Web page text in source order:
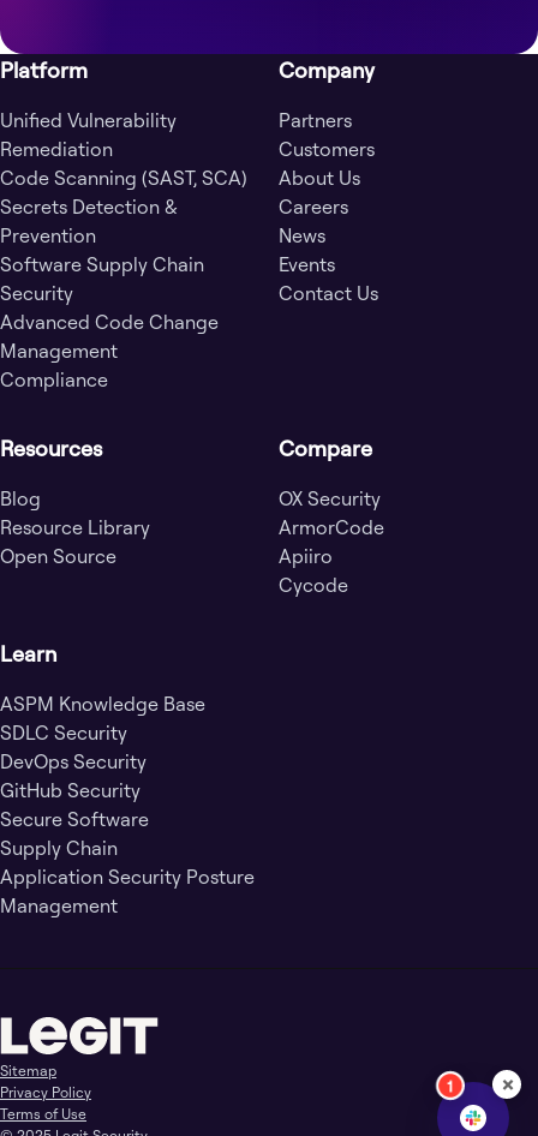
×
1
Platform
Unified Vulnerability
Remediation
Code Scanning (SAST, SCA)
Secrets Detection &
Prevention
Software Supply Chain
Security
Advanced Code Change
Management
Compliance
Company
Partners
Customers
About Us
Careers
News
Events
Contact Us
Resources
Blog
Resource Library
Open Source
Compare
OX Security
ArmorCode
Apiiro
Cycode
Learn
ASPM Knowledge Base
SDLC Security
DevOps Security
GitHub Security
Secure Software
Supply Chain
Application Security Posture
Management
Sitemap
Privacy Policy
Terms of Use